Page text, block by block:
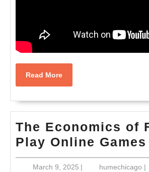
Read MoreRead
More
The Economics of
Play Online Games
March 9, 2025March
| humechicago |